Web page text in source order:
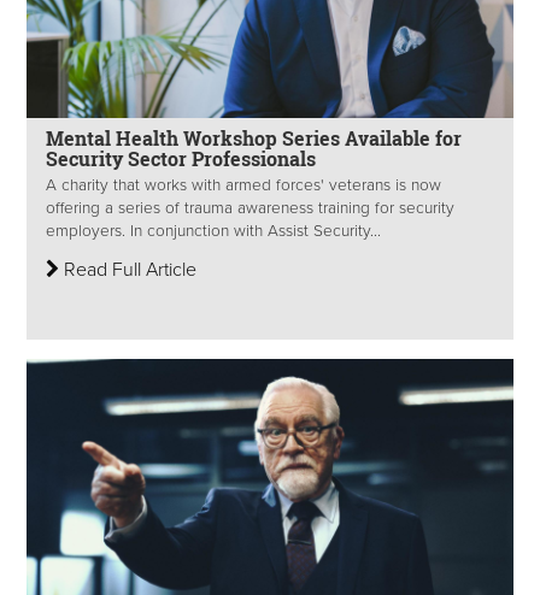
Mental Health Workshop Series Available for
Security Sector Professionals
A charity that works with armed forces' veterans is now
offering a series of trauma awareness training for security
employers. In conjunction with Assist Security...
Read Full Article